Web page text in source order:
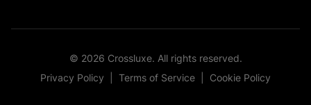
© 2026 Crossluxe. All rights reserved.
Privacy Policy
Terms of Service Cookie Policy